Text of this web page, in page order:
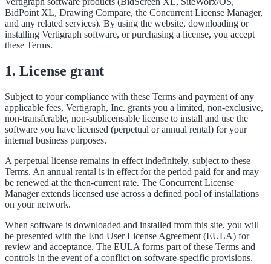
BidPoint XL, Drawing Compare, the Concurrent License Manager,
and any related services). By using the website, downloading or
installing Vertigraph software, or purchasing a license, you accept
these Terms.
1. License grant
Subject to your compliance with these Terms and payment of any
applicable fees, Vertigraph, Inc. grants you a limited, non-exclusive,
non-transferable, non-sublicensable license to install and use the
software you have licensed (perpetual or annual rental) for your
internal business purposes.
A perpetual license remains in effect indefinitely, subject to these
Terms. An annual rental is in effect for the period paid for and may
be renewed at the then-current rate. The Concurrent License
Manager extends licensed use across a defined pool of installations
on your network.
When software is downloaded and installed from this site, you will
be presented with the End User License Agreement (EULA) for
review and acceptance. The EULA forms part of these Terms and
controls in the event of a conflict on software-specific provisions.